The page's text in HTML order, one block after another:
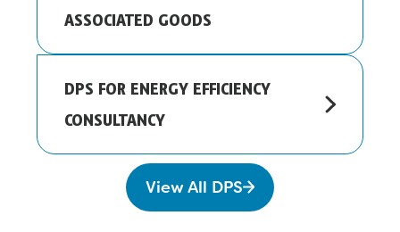
ASSOCIATED GOODS
DPS FOR ENERGY EFFICIENCY
CONSULTANCY
View All DPS